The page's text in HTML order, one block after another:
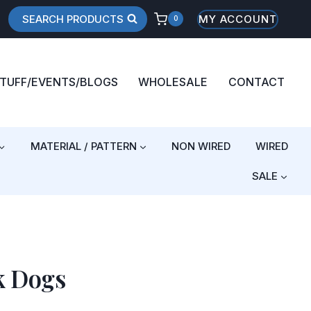
SEARCH PRODUCTS 0 MY ACCOUNT
EVENTS/BLOGS WHOLESALE CONTACT
MATERIAL / PATTERN NON WIRED WIRED
SALE
Dogs